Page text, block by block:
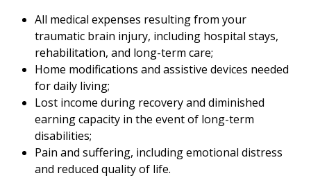
All medical expenses resulting from your
traumatic brain injury, including hospital stays,
rehabilitation, and long-term care;
Home modifications and assistive devices needed
for daily living;
Lost income during recovery and diminished
earning capacity in the event of long-term
disabilities;
Pain and suffering, including emotional distress
and reduced quality of life.